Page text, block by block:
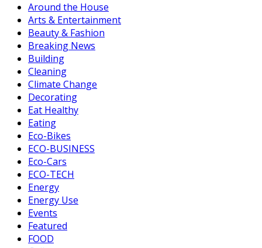
Around the House
Arts & Entertainment
Beauty & Fashion
Breaking News
Building
Cleaning
Climate Change
Decorating
Eat Healthy
Eating
Eco-Bikes
ECO-BUSINESS
Eco-Cars
ECO-TECH
Energy
Energy Use
Events
Featured
FOOD